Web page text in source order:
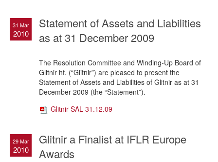
31 Mar
2010
Statement of Assets and Liabilities
as at 31 December 2009
The Resolution Committee and Winding-Up Board of
Glitnir hf. (“Glitnir”) are pleased to present the
Statement of Assets and Liabilities of Glitnir as at 31
December 2009 (the “Statement”).
Glitnir SAL 31.12.09
29 Mar
2010
Glitnir a Finalist at IFLR Europe
Awards